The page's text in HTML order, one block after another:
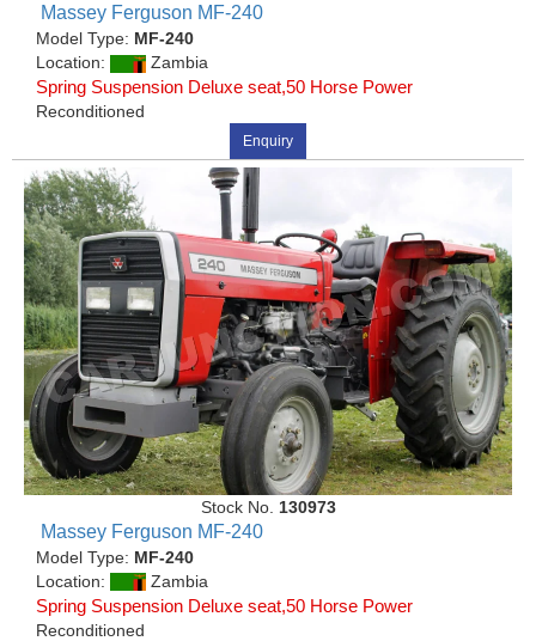
Massey Ferguson MF-240
Model Type: MF-240
Location:
Zambia
Spring Suspension Deluxe seat,50 Horse Power
Reconditioned
Enquiry
Stock No. 130973
Massey Ferguson MF-240
Model Type: MF-240
Location:
Zambia
Spring Suspension Deluxe seat,50 Horse Power
Reconditioned